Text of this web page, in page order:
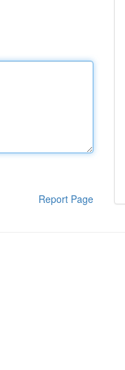
Report Page